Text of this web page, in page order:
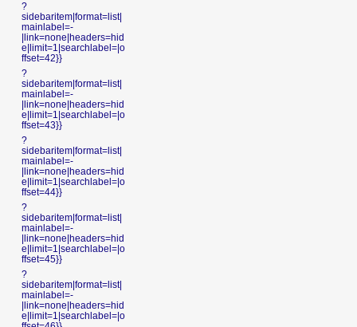
?
sidebaritem|format=list|
mainlabel=-
|link=none|headers=hid
e|limit=1|searchlabel=|o
ffset=42}}
?
sidebaritem|format=list|
mainlabel=-
|link=none|headers=hid
e|limit=1|searchlabel=|o
ffset=43}}
?
sidebaritem|format=list|
mainlabel=-
|link=none|headers=hid
e|limit=1|searchlabel=|o
ffset=44}}
?
sidebaritem|format=list|
mainlabel=-
|link=none|headers=hid
e|limit=1|searchlabel=|o
ffset=45}}
?
sidebaritem|format=list|
mainlabel=-
|link=none|headers=hid
e|limit=1|searchlabel=|o